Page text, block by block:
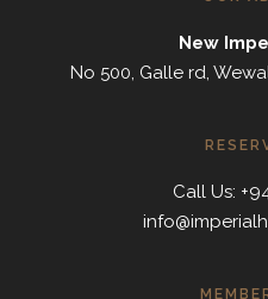
New
No 500, Galle rd,
Call Us: